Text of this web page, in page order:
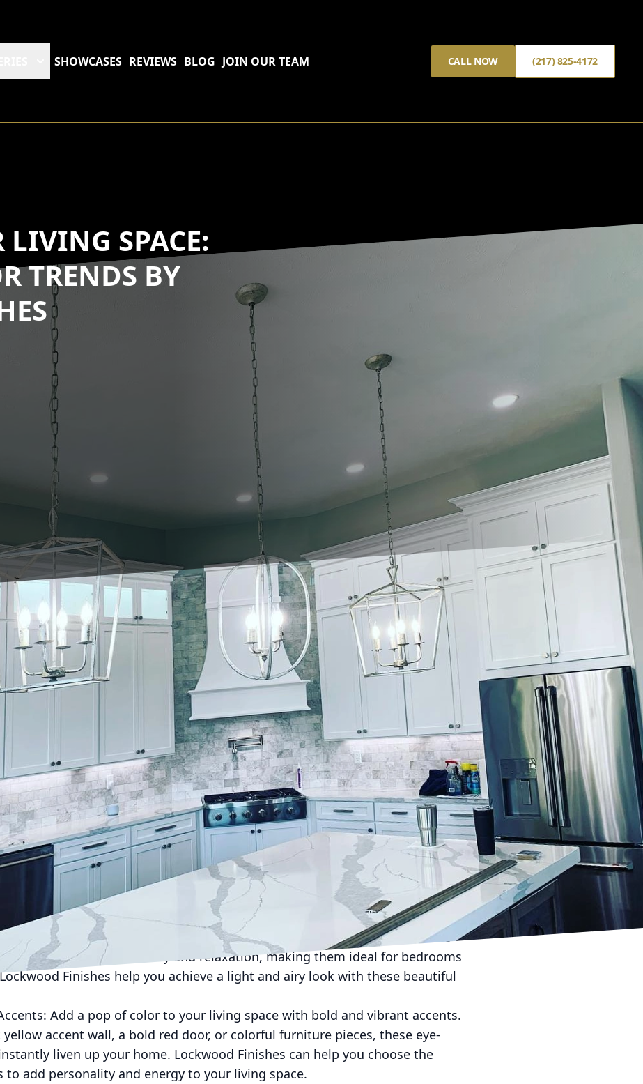
SHOWCASES REVIEWS BLOG JOIN OUR TEAM CALL NOW (217) 825-4172
SPACE:
TRENDS BY
how to transform your living space with the latest color trends? Look no
Finishes, your trusted painting service company that specializes in
color choices to elevate your home's aesthetic. Here are some of the top
Finishes recommends for your living space.
Bring the outdoors inside with nature-inspired color palettes. Shades of
and soft blues can create a calming and refreshing atmosphere in your
evoke a sense of tranquility and harmony, making them perfect for living
even home offices. Let Lockwood Finishes help you bring a touch of nature
you're looking for a more sophisticated and luxurious feel, consider
like charcoal grey, deep navy, or rich plum. These dark and dramatic
and warmth to your living space, creating a cozy and inviting ambiance. Let
you how to make a statement with these bold neutrals.
those who prefer a softer and more delicate look, pastel palettes are the way
blues, and mint greens can create a light and airy feel in any room. These
creating a sense of serenity and relaxation, making them ideal for bedrooms
Finishes help you achieve a light and airy look with these beautiful
Add a pop of color to your living space with bold and vibrant accents.
accent wall, a bold red door, or colorful furniture pieces, these eye-
liven up your home. Lockwood Finishes can help you choose the
to add personality and energy to your living space.